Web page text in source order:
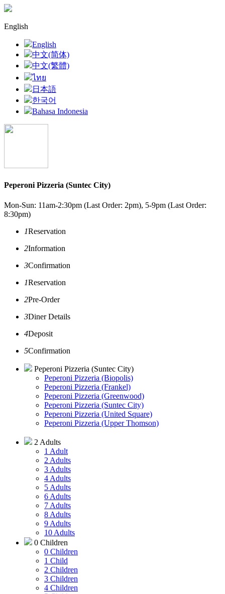
English
English
中文(简体)
中文(繁體)
ไทย
日本語
한국어
Bahasa Indonesia
Peperoni Pizzeria (Suntec City)
Mon-Sun: 11am-2:30pm (Last Order: 2pm), 5-9pm (Last Order:
8:30pm)
1Reservation
2Information
3Confirmation
1Reservation
2Pre-Order
3Diner Details
4Deposit
5Confirmation
Peperoni Pizzeria (Suntec City)
Peperoni Pizzeria (Biopolis)
Peperoni Pizzeria (Frankel)
Peperoni Pizzeria (Greenwood)
Peperoni Pizzeria (Suntec City)
Peperoni Pizzeria (United Square)
Peperoni Pizzeria (Upper Thomson)
2 Adults
1 Adult
2 Adults
3 Adults
4 Adults
5 Adults
6 Adults
7 Adults
8 Adults
9 Adults
10 Adults
0 Children
0 Children
1 Child
2 Children
3 Children
4 Children